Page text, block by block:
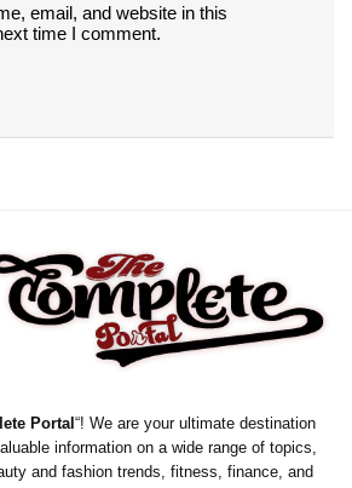
email, and website in this
time I comment.
Portal “! We are your ultimate destination
information on a wide range of topics,
and fashion trends, fitness, finance, and